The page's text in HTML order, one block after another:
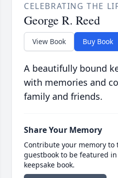
CELEBRATING THE
George R. Reed
View Book Buy Book
A beautifully bound
with memories and
family and friends.
Share Your Memory
Contribute your memory to
guestbook to be featured
keepsake book.